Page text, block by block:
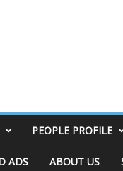
PEOPLE PROFILE
ADS ABOUT US